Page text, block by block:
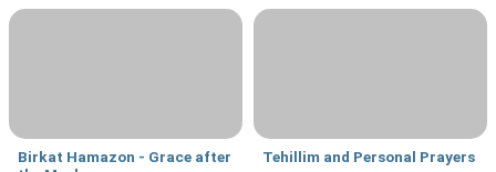
Birkat Hamazon - Grace after
Tehillim and Personal Prayers